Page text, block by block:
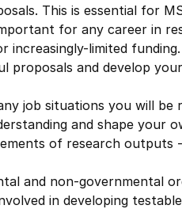
This is essential for
for any career in
limited
and develop
job situations you will be
and shape your
of research outputs
and non-governmental
in developing